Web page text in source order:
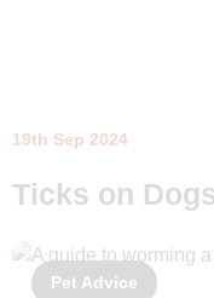
19th Sep 2024
Ticks on
Pet Advice